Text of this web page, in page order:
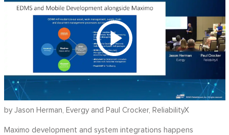
by Jason Herman, Evergy and Paul Crocker, ReliabilityX
Maximo development and system integrations happens